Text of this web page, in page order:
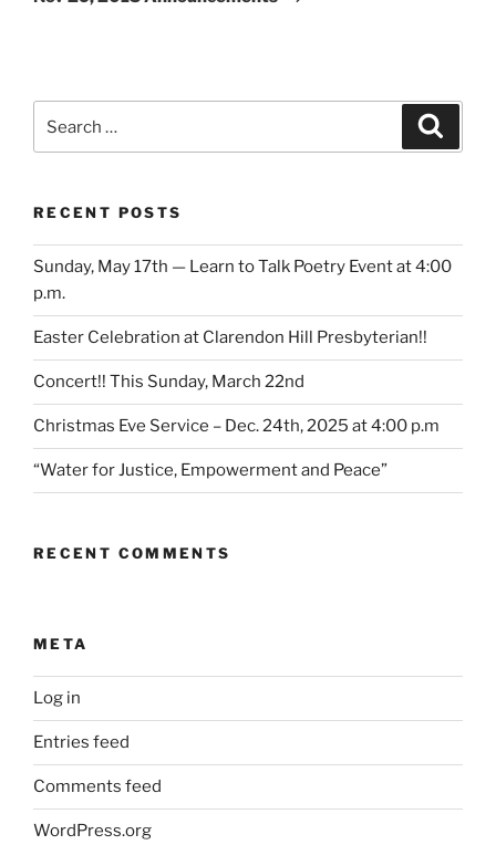
for:
RECENT POSTS
Sunday, May 17th — Learn to Talk Poetry Event at 4:00
p.m.
Easter Celebration at Clarendon Hill Presbyterian!!
Concert!! This Sunday, March 22nd
Christmas Eve Service – Dec. 24th, 2025 at 4:00 p.m
“Water for Justice, Empowerment and Peace”
RECENT COMMENTS
META
Log in
Entries feed
Comments feed
WordPress.org